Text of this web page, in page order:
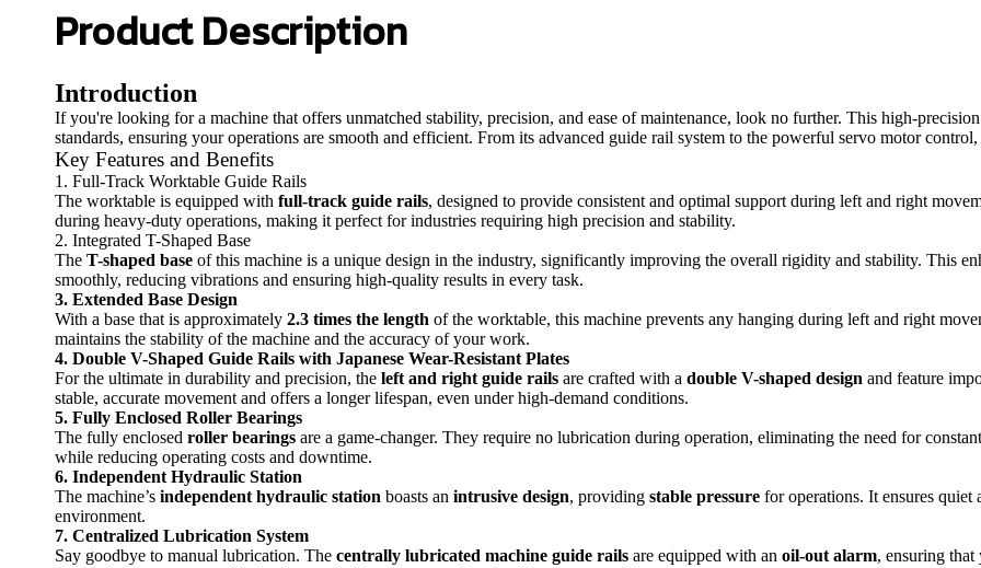
Product Description
Introduction
If you're looking for a machine that offers unmatched stability, precision, and ease of maintenance, look no further. This high-
standards, ensuring your operations are smooth and efficient. From its advanced guide rail system to the powerful servo motor
Key Features and Benefits
1. Full-Track Worktable Guide Rails
The worktable is equipped with full-track guide rails, designed to provide consistent and optimal support during left and right
during heavy-duty operations, making it perfect for industries requiring high precision and stability.
2. Integrated T-Shaped Base
The T-shaped base of this machine is a unique design in the industry, significantly improving the overall rigidity and stability. This
smoothly, reducing vibrations and ensuring high-quality results in every task.
3. Extended Base Design
With a base that is approximately 2.3 times the length of the worktable, this machine prevents any hanging during left and right
maintains the stability of the machine and the accuracy of your work.
4. Double V-Shaped Guide Rails with Japanese Wear-Resistant Plates
For the ultimate in durability and precision, the left and right guide rails are crafted with a double V-shaped design and feature
stable, accurate movement and offers a longer lifespan, even under high-demand conditions.
5. Fully Enclosed Roller Bearings
The fully enclosed roller bearings are a game-changer. They require no lubrication during operation, eliminating the need for
while reducing operating costs and downtime.
6. Independent Hydraulic Station
The machine’s independent hydraulic station boasts an intrusive design, providing stable pressure for operations. It ensures
environment.
7. Centralized Lubrication System
Say goodbye to manual lubrication. The centrally lubricated machine guide rails are equipped with an oil-out alarm, ensuring